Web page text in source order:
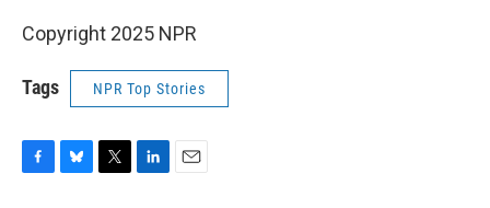
Copyright 2025 NPR
Tags NPR Top Stories